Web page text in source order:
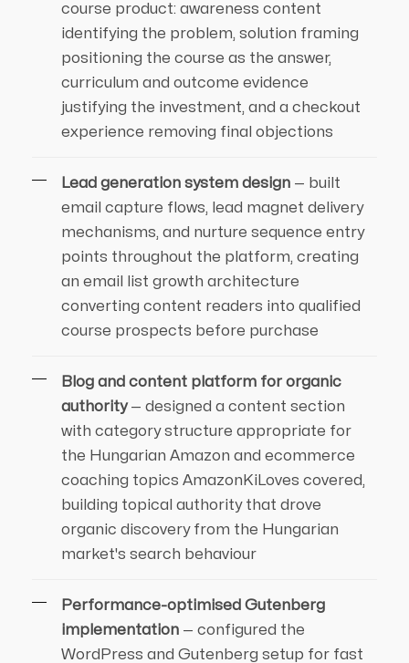
course product: awareness content
identifying the problem, solution framing
positioning the course as the answer,
curriculum and outcome evidence
justifying the investment, and a checkout
experience removing final objections
Lead generation system design — built
email capture flows, lead magnet delivery
mechanisms, and nurture sequence entry
points throughout the platform, creating
an email list growth architecture
converting content readers into qualified
course prospects before purchase
Blog and content platform for organic
authority— designed a content section
with category structure appropriate for
the Hungarian Amazon and ecommerce
coaching topics AmazonKiLoves covered,
building topical authority that drove
organic discovery from the Hungarian
market's search behaviour
Performance-optimised Gutenberg
implementation — configured the
WordPress and Gutenberg setup for fast